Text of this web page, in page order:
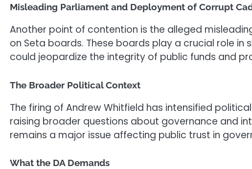
Misleading Parliament and Deployment of Corrupt
Another point of contention is the alleged
on Seta boards. These boards play a crucial role
could jeopardize the integrity of public funds and
The Broader Political Context
The firing of Andrew Whitfield has intensified
raising broader questions about governance and
remains a major issue affecting public trust in
What the DA Demands